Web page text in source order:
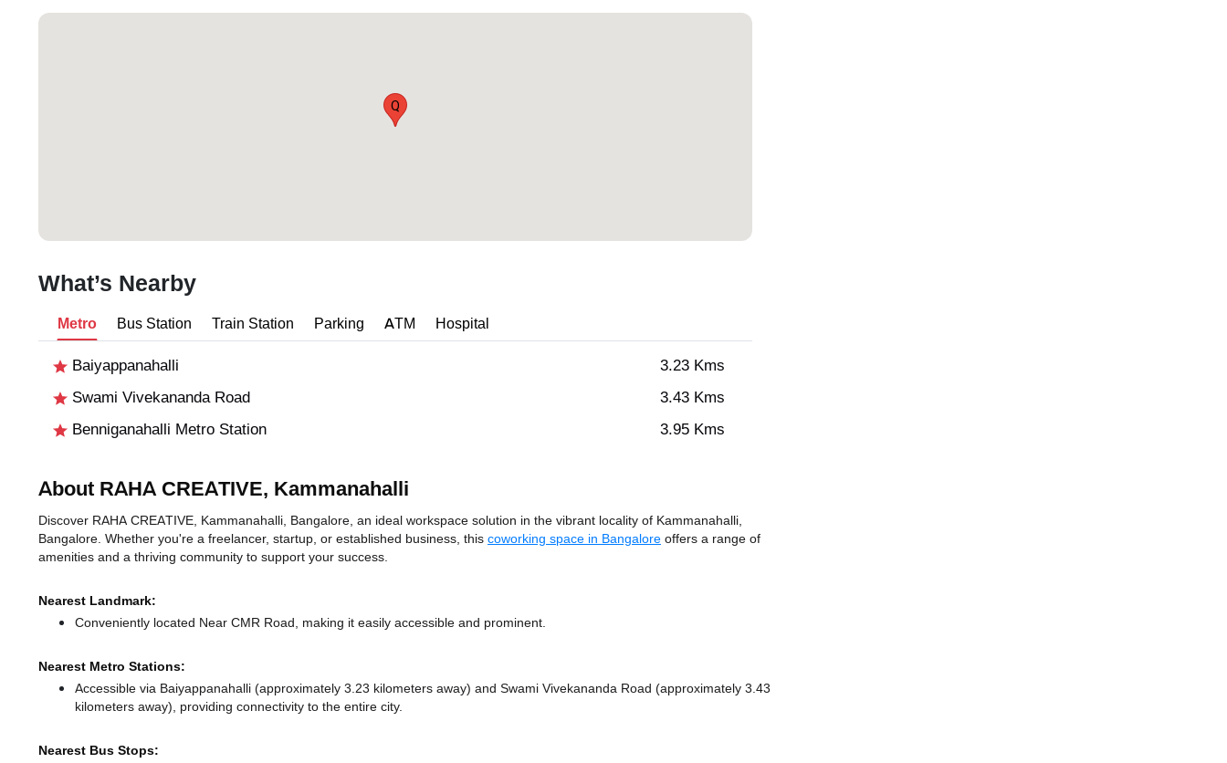
Q
What’s Nearby
Metro Bus Station Train Station Parking ATM Hospital
Baiyappanahalli
3.23 Kms
Swami Vivekananda Road
3.43 Kms
Benniganahalli Metro Station
3.95 Kms
About RAHA CREATIVE, Kammanahalli
Discover RAHA CREATIVE, Kammanahalli, Bangalore, an ideal workspace solution in the vibrant locality of Kammanahalli,
Bangalore. Whether you're a freelancer, startup, or established business, this coworking space in Bangalore offers a range of
amenities and a thriving community to support your success.
Nearest Landmark:
Conveniently located Near CMR Road, making it easily accessible and prominent.
Nearest Metro Stations:
Accessible via Baiyappanahalli (approximately 3.23 kilometers away) and Swami Vivekananda Road (approximately 3.43
kilometers away), providing connectivity to the entire city.
Nearest Bus Stops: